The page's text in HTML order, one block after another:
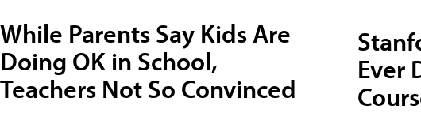
While Parents Say Kids Are
Doing OK in School,
Teachers Not So Convinced
Ever